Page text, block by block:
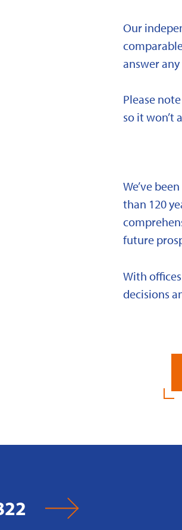
Our
answer
Please
so it won’t
We’ve
than 120
future
With
decisions